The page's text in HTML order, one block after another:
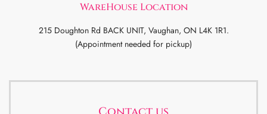
WareHouse Location
215 Doughton Rd BACK UNIT, Vaughan, ON L4K 1R1.
(Appointment needed for pickup)